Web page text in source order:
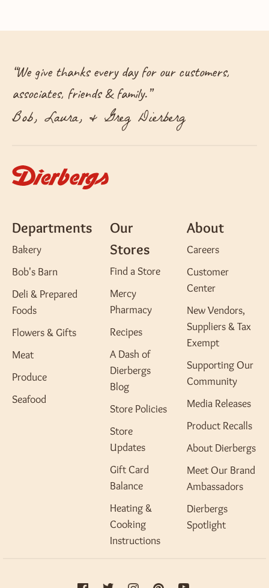
“We give thanks every day for our customers,
associates, friends & family.”
Bob, Laura, & Greg Dierberg
Departments
Bakery
Bob's Barn
Deli & Prepared
Foods
Flowers & Gifts
Meat
Produce
Seafood
Our
Stores
Find a Store
Mercy
Pharmacy
Recipes
A Dash of
Dierbergs
Blog
Store Policies
Store
Updates
Gift Card
Balance
Heating &
Cooking
Instructions
About
Careers
Customer
Center
New Vendors,
Suppliers & Tax
Exempt
Supporting Our
Community
Media Releases
Product Recalls
About Dierbergs
Meet Our Brand
Ambassadors
Dierbergs
Spotlight